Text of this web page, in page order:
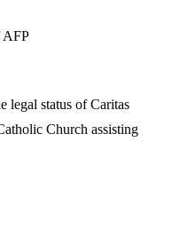
legal status of Caritas
Church assisting